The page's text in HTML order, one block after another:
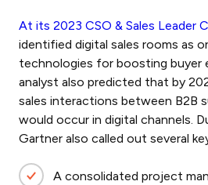
At its 2023 CSO & Sales Leader
identified digital sales rooms as
technologies for boosting buyer
analyst also predicted that by
sales interactions between B2B
would occur in digital channels.
Gartner also called out several
A consolidated project